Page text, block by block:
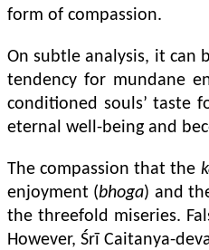
form of compassion.
On subtle analysis, it can
tendency for mundane
conditioned souls’ taste
eternal well-being and
The compassion that the
enjoyment (bhoga) and
the threefold miseries.
However, Śrī Caitanya-